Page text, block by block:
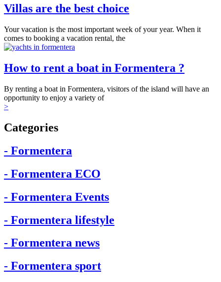
Villas are the best choice
Your vacation is the most important week of your year. When it
comes to booking a vacation rental, the
How to rent a boat in Formentera ?
By renting a boat in Formentera, visitors of the island will have an
opportunity to enjoy a variety of
>
Categories
- Formentera
- Formentera ECO
- Formentera Events
- Formentera lifestyle
- Formentera news
- Formentera sport